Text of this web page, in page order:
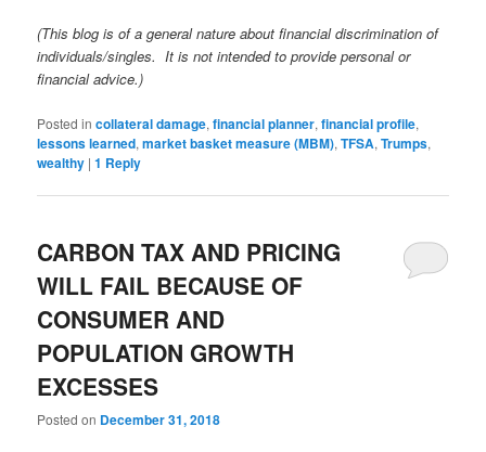
(This blog is of a general nature about financial discrimination of
individuals/singles. It is not intended to provide personal or
financial advice.)
Posted in collateral damage,financial planner,financial profile,
lessons learned,market basket measure (MBM),TFSA,Trumps,
wealthy |1 Reply
CARBON TAX AND PRICING
WILL FAIL BECAUSE OF
CONSUMER AND
POPULATION GROWTH
EXCESSES
Posted on December 31, 2018